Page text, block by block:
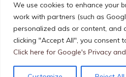
We use cookies to enhance your
work with partners (such as
personalized ads or content, and
clicking "Accept All", you consent
Click here for Google's Privacy
FOLLOW US ON TWITTER
My Tweets
website, you agree to their use.
To find out more, including how to